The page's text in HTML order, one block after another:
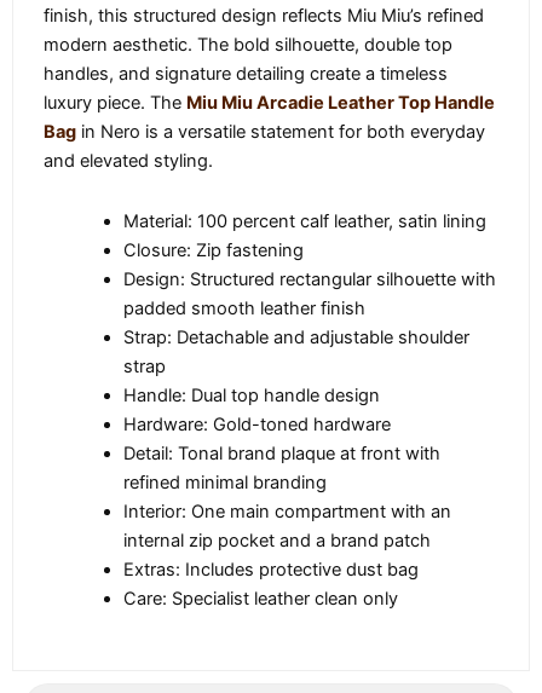
finish, this structured design reflects Miu Miu’s refined
modern aesthetic. The bold silhouette, double top
handles, and signature detailing create a timeless
luxury piece. The Miu Miu Arcadie Leather Top Handle
Bag in Nero is a versatile statement for both everyday
and elevated styling.
Material: 100 percent calf leather, satin lining
Closure: Zip fastening
Design: Structured rectangular silhouette with
padded smooth leather finish
Strap: Detachable and adjustable shoulder
strap
Handle: Dual top handle design
Hardware: Gold-toned hardware
Detail: Tonal brand plaque at front with
refined minimal branding
Interior: One main compartment with an
internal zip pocket and a brand patch
Extras: Includes protective dust bag
Care: Specialist leather clean only